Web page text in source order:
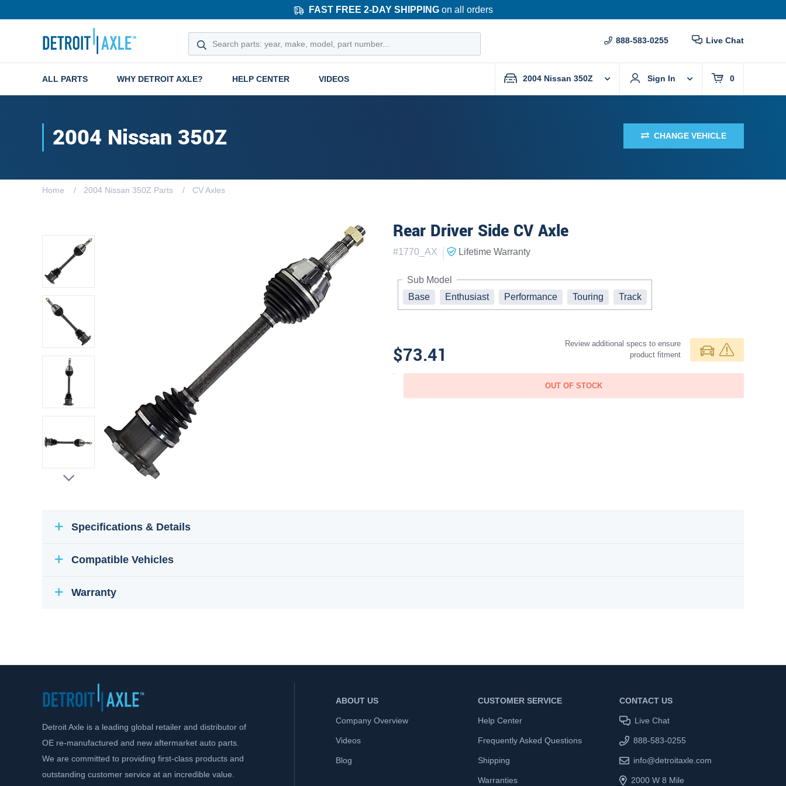
FAST FREE 2-DAY SHIPPINGon all orders
888-583-0255 Live Chat
ALL PARTS WHY DETROIT AXLE? HELP CENTER VIDEOS 2004 Nissan 350Z Sign In 0
2004 Nissan 350Z CHANGE VEHICLE
Home 2004 Nissan 350Z Parts CV Axles
Rear Driver Side CV Axle
#1770_AX | Lifetime Warranty
Sub Model
Base
Enthusiast Performance Touring Track
$73.41
Review additional specs to ensure
product fitment
OUT OF STOCK
Specifications & Details
Compatible Vehicles
Warranty
Detroit Axle is a leading global retailer and distributor of
OE re-manufactured and new aftermarket auto parts.
We are committed to providing first-class products and
outstanding customer service at an incredible value.
ABOUT US
Company Overview
Videos
Blog
CUSTOMER SERVICE
Help Center
Frequently Asked Questions
Shipping
Warranties
CONTACT US
Live Chat
888-583-0255
info@detroitaxle.com
2000 W 8 Mile